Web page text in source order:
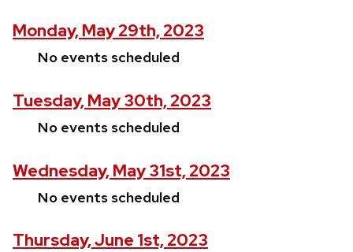
Monday, May 29th, 2023
No events scheduled
Tuesday, May 30th, 2023
No events scheduled
Wednesday, May 31st, 2023
No events scheduled
Thursday, June 1st, 2023